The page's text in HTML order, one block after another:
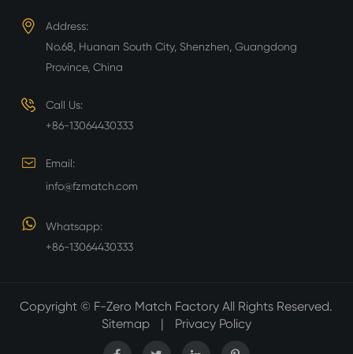
Address:
No.68, Huanan South City, Shenzhen, Guangdong
Province, China
Call Us:
+86-13064430333
Email:
info@fzmatch.com
Whatsapp:
+86-13064430333
Copyright © F-Zero Match FactoryAll Rights Reserved.
Sitemap
| Privacy Policy